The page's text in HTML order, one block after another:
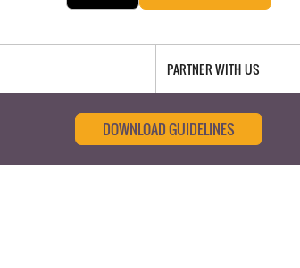
PARTNER WITH US
DOWNLOAD GUIDELINES